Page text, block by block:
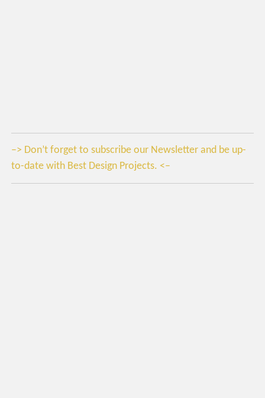
–> Don’t forget to subscribe our Newsletter and be up-
to-date with Best Design Projects. <–